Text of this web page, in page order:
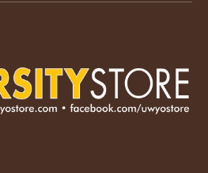
(OPENS IN A NEW TAB)
ON INSTAGRAM (OPENS IN A